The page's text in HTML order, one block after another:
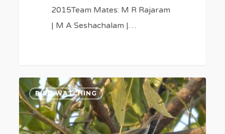
2015Team Mates: M R Rajaram
| M A Seshachalam |…
Birding
Circuit
BIRD WATCHING
2